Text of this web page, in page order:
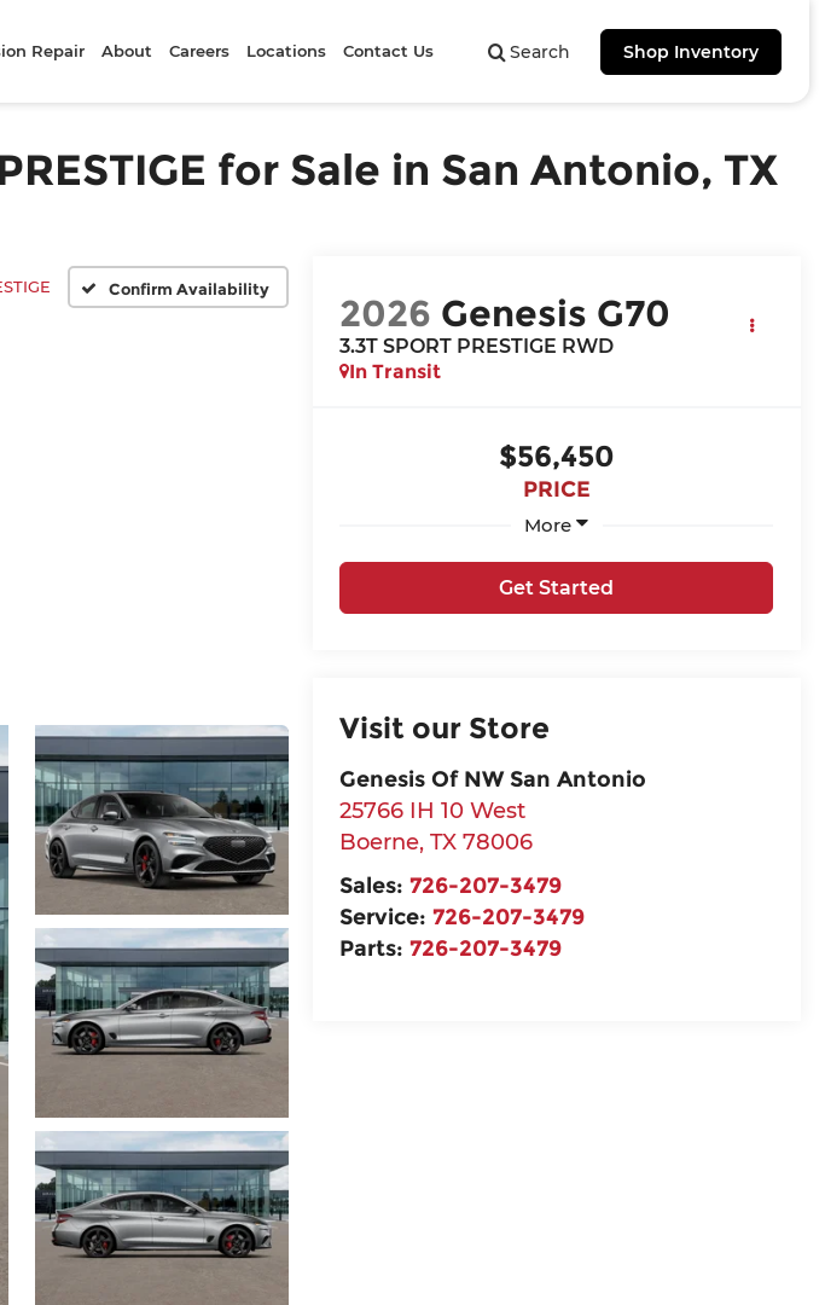
Search Shop Inventory
Repair About Careers Locations Contact Us
for Sale in San Antonio, TX
Confirm Availability
2026 Genesis G70
3.3T SPORT PRESTIGE RWD
In Transit
$56,450
PRICE
More
Get Started
Visit our Store
Genesis Of NW San Antonio
25766 IH 10 West
Boerne,TX 78006
Sales:726-207-3479
Service:726-207-3479
Parts:726-207-3479